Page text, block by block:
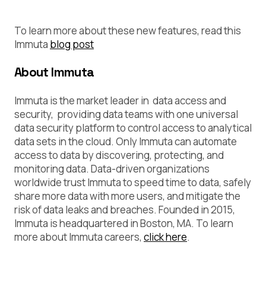
To learn more about these new features, read this
Immuta blog post
About Immuta
Immuta is the market leader in data access and
security, providing data teams with one universal
data security platform to control access to analytical
data sets in the cloud. Only Immuta can automate
access to data by discovering, protecting, and
monitoring data. Data-driven organizations
worldwide trust Immuta to speed time to data, safely
share more data with more users, and mitigate the
risk of data leaks and breaches. Founded in 2015,
Immuta is headquartered in Boston, MA. To learn
more about Immuta careers, click here.